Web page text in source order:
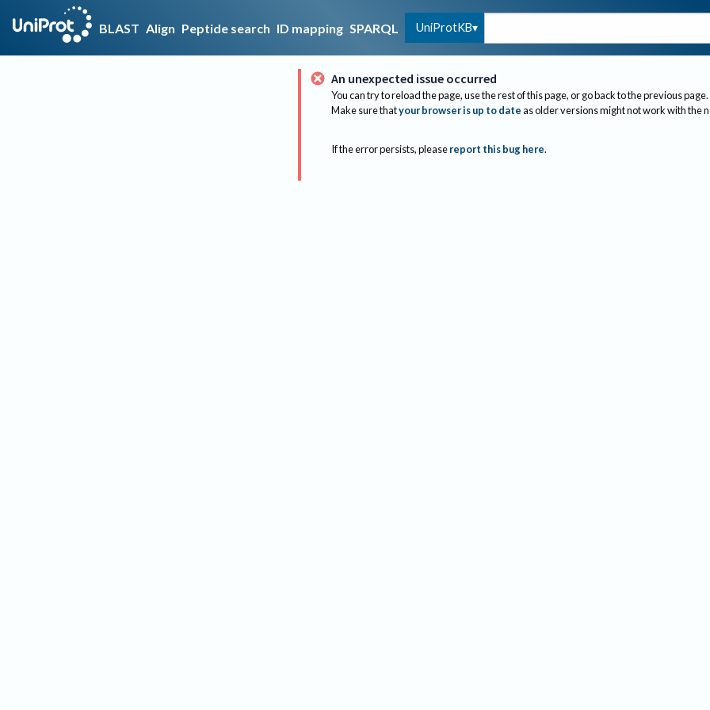
BLAST Align Peptide search ID mapping SPARQL UniProtKB
An unexpected issue occurred
You can try to reload the page, use the rest of this page, or go back to the previous page.
Make sure thatyour browser is up to dateas older versions might not work with the
If the error persists, please report this bug here.